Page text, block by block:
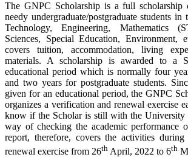
The GNPC Scholarship is a full
needy undergraduate/postgraduate students in
Technology, Engineering, Mathematics
Sciences, Special Education, Environment,
covers tuition, accommodation, living
materials. A scholarship is awarded to a
educational period which is normally four
and two years for postgraduate students.
given for an educational period, the GNPC
organizes a verification and renewal exercise
know if the Scholar is still with the University
way of checking the academic performance
report, therefore, covers the activities
renewal exercise from 26th April, 2022 to 6th